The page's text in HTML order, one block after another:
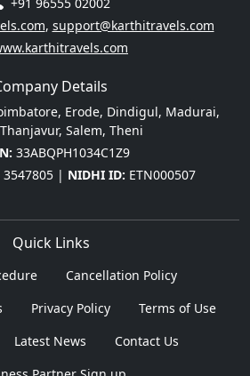
, support@karthitravels.com
Details
Erode, Dindigul, Madurai,
Salem, Theni
33ABQPH1034C1Z9
3547805 | NIDHI ID: ETN000507
Quick Links
Cancellation Policy
Privacy Policy
Terms of Use
Latest News
Contact Us